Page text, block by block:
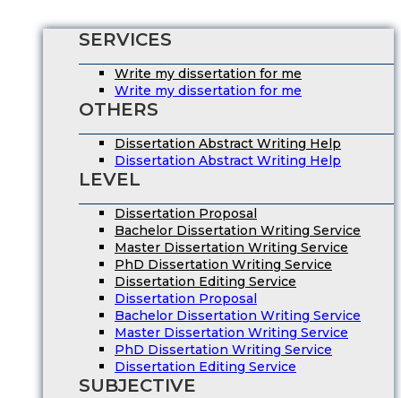
SERVICES
Write my dissertation for me
Write my dissertation for me
OTHERS
Dissertation Abstract Writing Help
Dissertation Abstract Writing Help
LEVEL
Dissertation Proposal
Bachelor Dissertation Writing Service
Master Dissertation Writing Service
PhD Dissertation Writing Service
Dissertation Editing Service
Dissertation Proposal
Bachelor Dissertation Writing Service
Master Dissertation Writing Service
PhD Dissertation Writing Service
Dissertation Editing Service
SUBJECTIVE